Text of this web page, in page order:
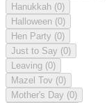
Hanukkah (0)
Halloween (0)
Hen Party (0)
Just to Say (0)
Leaving (0)
Mazel Tov (0)
Mother's Day (0)